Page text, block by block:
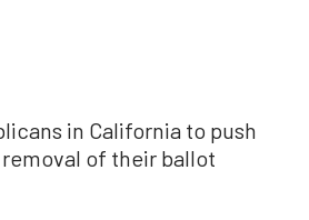
in California to push
of their ballot